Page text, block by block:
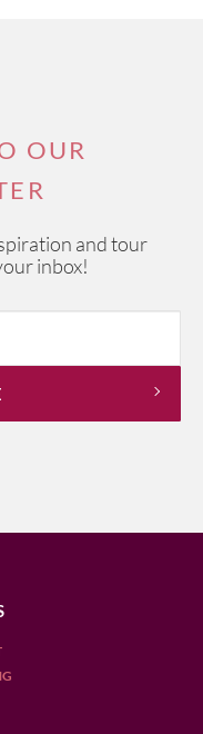
OUR
and tour
inbox!